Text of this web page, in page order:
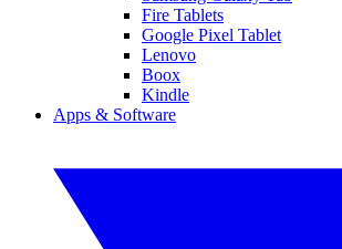
Fire Tablets
Google Pixel Tablet
Lenovo
Boox
Kindle
Apps & Software